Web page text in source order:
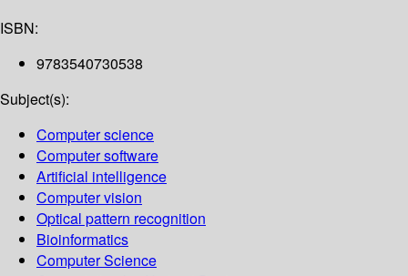
ISBN:
9783540730538
Subject(s):
Computer science
Computer software
Artificial intelligence
Computer vision
Optical pattern recognition
Bioinformatics
Computer Science